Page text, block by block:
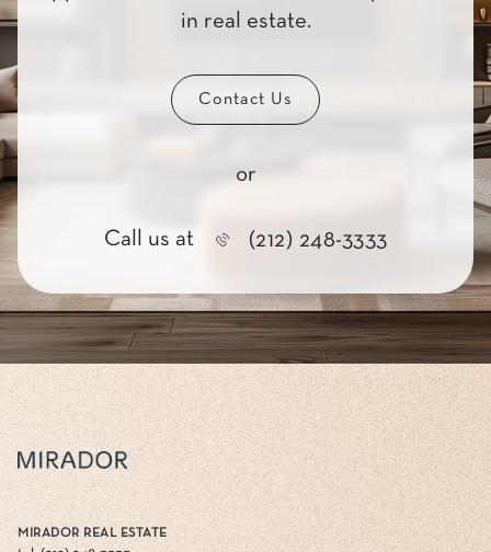
in real estate.
Contact Us
or
Call us at (212) 248-3333
MIRADOR REAL ESTATE